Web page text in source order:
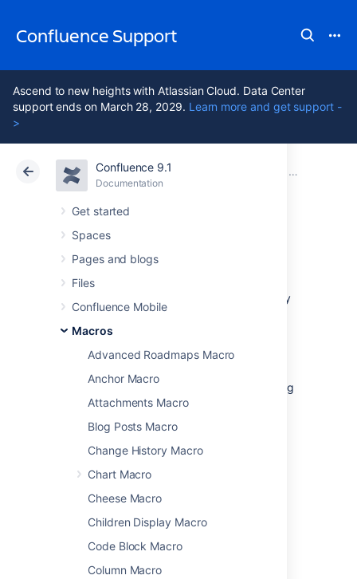
Confluence Support
Ascend to new heights with Atlassian Cloud. Data Center
support ends on March 28, 2029. Learn more and get support -
>
Confluence 9.1
Documentation
Get started
Spaces
Pages and blogs
Files
Confluence Mobile
Macros
Advanced Roadmaps Macro
Anchor Macro
Attachments Macro
Blog Posts Macro
Change History Macro
Chart Macro
Cheese Macro
Children Display Macro
Code Block Macro
Column Macro
Atlassian Support Confluence 9.1 Macros
Cloud Data Center 9.1
Noformat Macro
Add the Noformat macro to a page to display
text in monospace font with no other
formatting.
This is alegacy macro, and is similar to the
Code Block Macro
additional functionality such as line numbering
or syntax highlighting.
Add this macro to your page
To add the Noformat macro to a page:
From the editor toolbar, select
, thenOther Macros
ChooseNoformatfrom
theFormatting